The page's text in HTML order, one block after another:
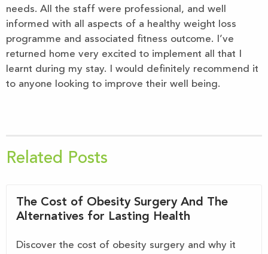
needs. All the staff were professional, and well
informed with all aspects of a healthy weight loss
programme and associated fitness outcome. I’ve
returned home very excited to implement all that I
learnt during my stay. I would definitely recommend it
to anyone looking to improve their well being.
Related Posts
The Cost of Obesity Surgery And The
Alternatives for Lasting Health
Discover the cost of obesity surgery and why it